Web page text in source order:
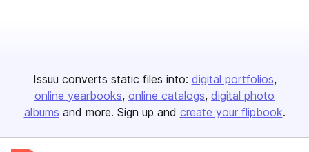
Issuu converts static files into: digital portfolios
online yearbooks online catalogs digital photo
albums and more. Sign up and create your flipbook.